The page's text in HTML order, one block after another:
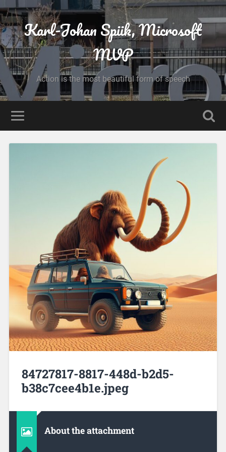
Karl-Johan Spiik, Microsoft
MVP
Action is the most beautiful form of speech
84727817-8817-448d-b2d5-
b38c7cee4b1e.jpeg
About the attachment